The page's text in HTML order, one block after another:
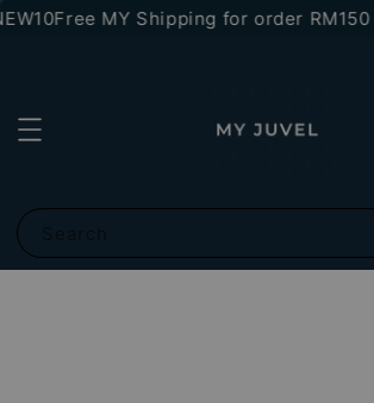
Free MY Shipping for order RM150